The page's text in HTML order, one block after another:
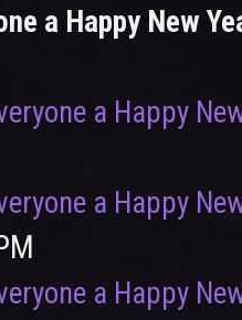
a Happy New
a Happy
a Happy
a Happy